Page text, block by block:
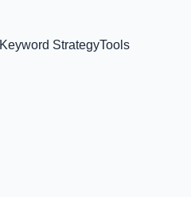
Keyword StrategyTools